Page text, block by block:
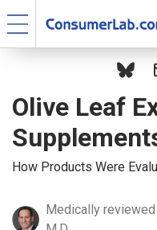
Olive Leaf
How Products Were
Medically reviewed